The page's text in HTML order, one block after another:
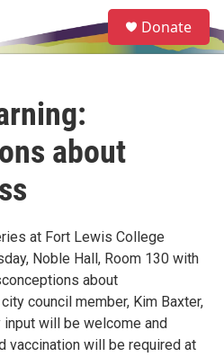
e
a
Donate
about
at Fort Lewis College
Noble Hall, Room 130 with
about
council member, Kim Baxter,
will be welcome and
vaccination will be required at